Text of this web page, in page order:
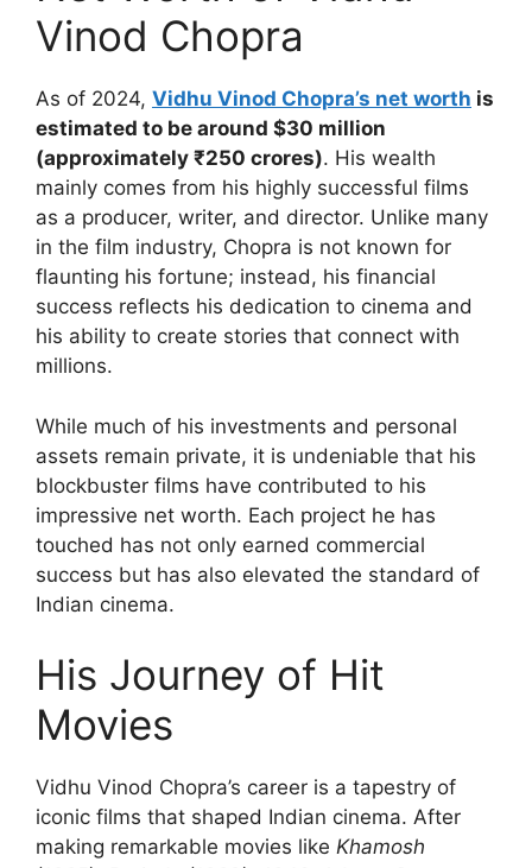
Vinod Chopra
As of 2024, Vidhu Vinod Chopra’s net worth is
estimated to be around $30 million
(approximately ₹250 crores). His wealth
mainly comes from his highly successful films
as a producer, writer, and director. Unlike many
in the film industry, Chopra is not known for
flaunting his fortune; instead, his financial
success reflects his dedication to cinema and
his ability to create stories that connect with
millions.
While much of his investments and personal
assets remain private, it is undeniable that his
blockbuster films have contributed to his
impressive net worth. Each project he has
touched has not only earned commercial
success but has also elevated the standard of
Indian cinema.
His Journey of Hit
Movies
Vidhu Vinod Chopra’s career is a tapestry of
iconic films that shaped Indian cinema. After
making remarkable movies like Khamosh